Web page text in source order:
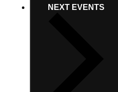
NEXT EVENTS